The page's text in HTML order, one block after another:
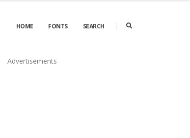
HOME FONTS SEARCH
Advertisements